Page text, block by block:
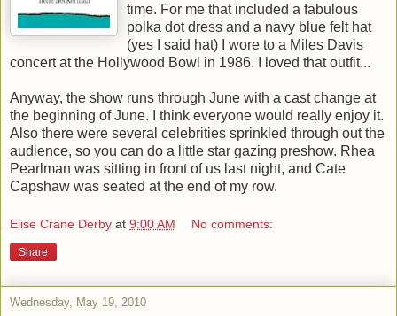
time. For me that included a fabulous
polka dot dress and a navy blue felt hat
(yes I said hat) I wore to a Miles Davis
concert at the Hollywood Bowl in 1986. I loved that outfit...
Anyway, the show runs through June with a cast change at
the beginning of June. I think everyone would really enjoy it.
Also there were several celebrities sprinkled through out the
audience, so you can do a little star gazing preshow. Rhea
Pearlman was sitting in front of us last night, and Cate
Capshaw was seated at the end of my row.
Elise Crane Derby at 9:00 AM No comments:
Share
Wednesday, May 19, 2010